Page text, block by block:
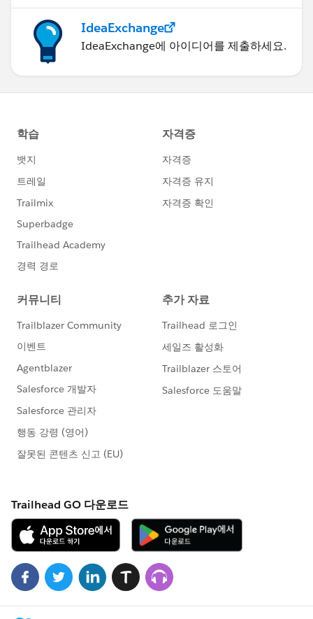
IdeaExchange
IdeaExchange에 아이디어를 제출하세요.